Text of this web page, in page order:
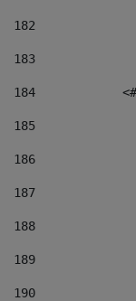
182
183
184
185
186
187
188
189
190